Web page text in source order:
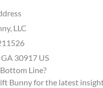
LLC
30917 US
Line?
Bunny for the latest